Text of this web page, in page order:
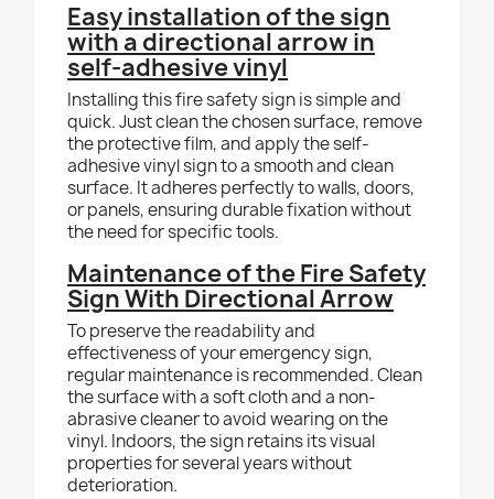
Easy installation of the sign
with a directional arrow in
self-adhesive vinyl
Installing this fire safety sign is simple and
quick. Just clean the chosen surface, remove
the protective film, and apply the self-
adhesive vinyl sign to a smooth and clean
surface. It adheres perfectly to walls, doors,
or panels, ensuring durable fixation without
the need for specific tools.
Maintenance of the Fire Safety
Sign With Directional Arrow
To preserve the readability and
effectiveness of your emergency sign,
regular maintenance is recommended. Clean
the surface with a soft cloth and a non-
abrasive cleaner to avoid wearing on the
vinyl. Indoors, the sign retains its visual
properties for several years without
deterioration.